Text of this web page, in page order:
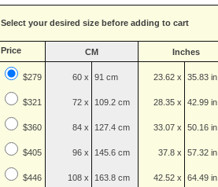
Select your desired size before adding to cart
Price CM Inches
$279
$321
$360
$405
$446
60 x
72 x
84 x
96 x
108 x
91 cm
109.2 cm
127.4 cm
145.6 cm
163.8 cm
23.62 x
28.35 x
33.07 x
37.8 x
42.52 x
35.83 in
42.99 in
50.16 in
57.32 in
64.49 in